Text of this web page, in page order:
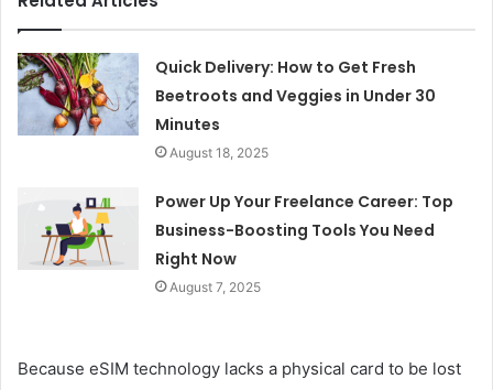
Quick Delivery: How to Get Fresh
Beetroots and Veggies in Under 30
Minutes
August 18, 2025
Power Up Your Freelance Career: Top
Business-Boosting Tools You Need
Right Now
August 7, 2025
Because eSIM technology lacks a physical card to be lost